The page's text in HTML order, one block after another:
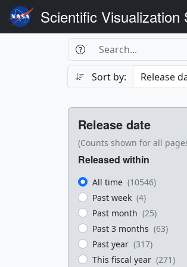
Scientific Visualization
Search
Search Box
Search
Sort by:
Filters
Release date
(Counts shown for all
Released within
All time (10546)
Past week (4)
Past month (25)
Past 3 months (63)
Past year (317)
This fiscal year (271)